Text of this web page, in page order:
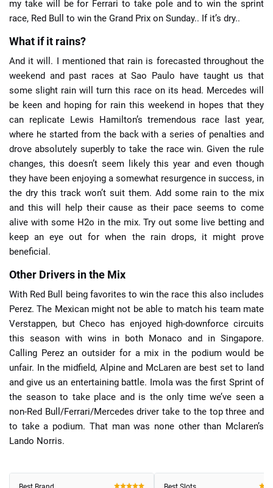
my take will be for Ferrari to take pole and to win the sprint
race, Red Bull to win the Grand Prix on Sunday.. If it’s dry..
What if it rains?
And it will. I mentioned that rain is forecasted throughout the
weekend and past races at Sao Paulo have taught us that
some slight rain will turn this race on its head. Mercedes will
be keen and hoping for rain this weekend in hopes that they
can replicate Lewis Hamilton’s tremendous race last year,
where he started from the back with a series of penalties and
drove absolutely superbly to take the race win. Given the rule
changes, this doesn’t seem likely this year and even though
they have been enjoying a somewhat resurgence in success, in
the dry this track won’t suit them. Add some rain to the mix
and this will help their cause as their pace seems to come
alive with some H2o in the mix. Try out some live betting and
keep an eye out for when the rain drops, it might prove
beneficial.
Other Drivers in the Mix
With Red Bull being favorites to win the race this also includes
Perez. The Mexican might not be able to match his team mate
Verstappen, but Checo has enjoyed high-downforce circuits
this season with wins in both Monaco and in Singapore.
Calling Perez an outsider for a mix in the podium would be
unfair. In the midfield, Alpine and McLaren are best set to land
and give us an entertaining battle. Imola was the first Sprint of
the season to take place and is the only time we’ve seen a
non-Red Bull/Ferrari/Mercedes driver take to the top three and
to take a podium. That man was none other than Mclaren’s
Lando Norris.